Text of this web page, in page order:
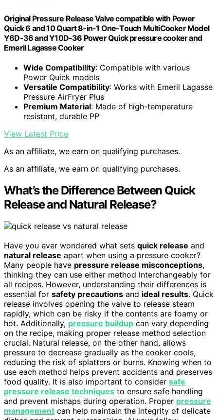
Original Pressure Release Valve compatible with Power
Quick 6 and 10 Quart 8-in-1 One-Touch MultiCooker Model
Y6D-36 and Y10D-36 Power Quick pressure cooker and
Emeril Lagasse Cooker
Wide Compatibility: Compatible with various
Power Quick models
Versatile Compatibility: Works with Emeril Lagasse
Pressure AirFryer Plus
Premium Material: Made of high-temperature
resistant, durable PP
View Latest Price
As an affiliate, we earn on qualifying purchases.
As an affiliate, we earn on qualifying purchases.
What’s the Difference Between Quick
Release and Natural Release?
Have you ever wondered what sets quick release and
natural release apart when using a pressure cooker?
Many people have pressure release misconceptions,
thinking they can use either method interchangeably for
all recipes. However, understanding their differences is
essential for safety precautions and ideal results. Quick
release involves opening the valve to release steam
rapidly, which can be risky if the contents are foamy or
hot. Additionally, pressure buildup can vary depending
on the recipe, making proper release method selection
crucial. Natural release, on the other hand, allows
pressure to decrease gradually as the cooker cools,
reducing the risk of splatters or burns. Knowing when to
use each method helps prevent accidents and preserves
food quality. It is also important to consider safe
pressure release techniques to ensure safe handling
and prevent mishaps during operation. Proper pressure
management can help maintain the integrity of delicate